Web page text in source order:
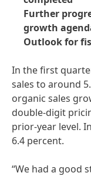
Further
growth
Outlook for
In the first
sales to around
organic sales
double-digit
prior-year level.
6.4 percent.
“We had a good